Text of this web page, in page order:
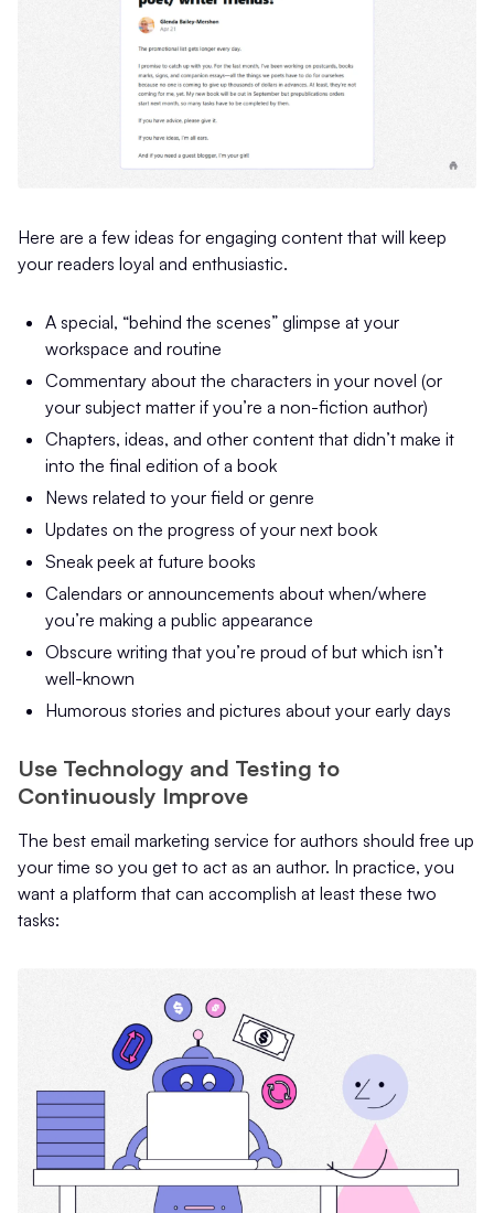
Here are a few ideas for engaging content that will keep
your readers loyal and enthusiastic.
A special, “behind the scenes” glimpse at your
workspace and routine
Commentary about the characters in your novel (or
your subject matter if you’re a non-fiction author)
Chapters, ideas, and other content that didn’t make it
into the final edition of a book
News related to your field or genre
Updates on the progress of your next book
Sneak peek at future books
Calendars or announcements about when/where
you’re making a public appearance
Obscure writing that you’re proud of but which isn’t
well-known
Humorous stories and pictures about your early days
Use Technology and Testing to
Continuously Improve
The best email marketing service for authors should free up
your time so you get to act as an author. In practice, you
want a platform that can accomplish at least these two
tasks: